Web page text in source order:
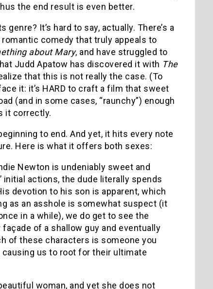
the end result is even better.
It’s hard to say, actually. There’s a
comedy that truly appeals to
about Mary, and have struggled to
Judd Apatow has discovered it with The
that this is not really the case. (To
it: it’s HARD to craft a film that sweet
(and in some cases, “raunchy”) enough
it correctly.
to end. And yet, it hits every note
Here is what it offers both sexes:
Newton is undeniably sweet and
initial actions, the dude literally spends
devotion to his son is apparent, which
as an asshole is somewhat suspect (it
in a while), we do get to see the
of a shallow guy and eventually
of these characters is someone you
us to root for their ultimate
woman, and yet she does not